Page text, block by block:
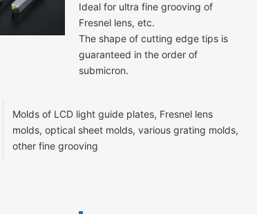
Ideal for ultra fine grooving of
Fresnel lens, etc.
The shape of cutting edge tips is
guaranteed in the order of
submicron.
Molds of LCD light guide plates, Fresnel lens
molds, optical sheet molds, various grating molds,
other fine grooving